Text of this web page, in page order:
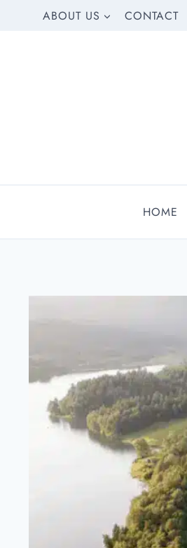
ABOUT US CONTACT
HOME